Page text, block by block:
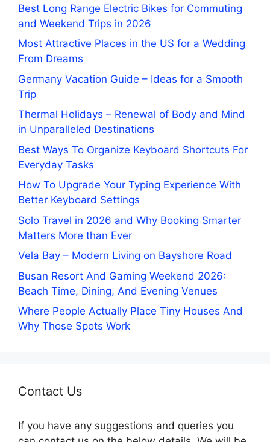
Best Long Range Electric Bikes for Commuting
and Weekend Trips in 2026
Most Attractive Places in the US for a Wedding
From Dreams
Germany Vacation Guide – Ideas for a Smooth
Trip
Thermal Holidays – Renewal of Body and Mind
in Unparalleled Destinations
Best Ways To Organize Keyboard Shortcuts For
Everyday Tasks
How To Upgrade Your Typing Experience With
Better Keyboard Settings
Solo Travel in 2026 and Why Booking Smarter
Matters More than Ever
Vela Bay – Modern Living on Bayshore Road
Busan Resort And Gaming Weekend 2026:
Beach Time, Dining, And Evening Venues
Where People Actually Place Tiny Houses And
Why Those Spots Work
Contact Us
If you have any suggestions and queries you